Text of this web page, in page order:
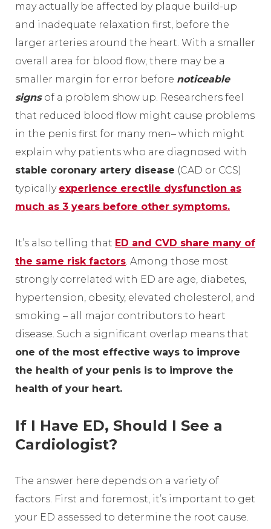
may actually be affected by plaque build-up
and inadequate relaxation first, before the
larger arteries around the heart. With a smaller
overall area for blood flow, there may be a
smaller margin for error before noticeable
signs of a problem show up. Researchers feel
that reduced blood flow might cause problems
in the penis first for many men– which might
explain why patients who are diagnosed with
stable coronary artery disease (CAD or CCS)
typically experience erectile dysfunction as
much as 3 years before other symptoms.
It’s also telling that ED and CVD share many of
the same risk factors. Among those most
strongly correlated with ED are age, diabetes,
hypertension, obesity, elevated cholesterol, and
smoking – all major contributors to heart
disease. Such a significant overlap means that
one of the most effective ways to improve
the health of your penis is to improve the
health of your heart.
If I Have ED, Should I See a
Cardiologist?
The answer here depends on a variety of
factors. First and foremost, it’s important to get
your ED assessed to determine the root cause.